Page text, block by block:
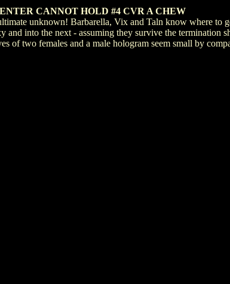
CANNOT HOLD #4 CVR A CHEW
unknown! Barbarella, Vix and Taln know where to
and into the next - assuming they survive the
of two females and a male hologram seem small by